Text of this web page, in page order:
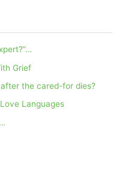
Grief
the cared-for dies?
Languages